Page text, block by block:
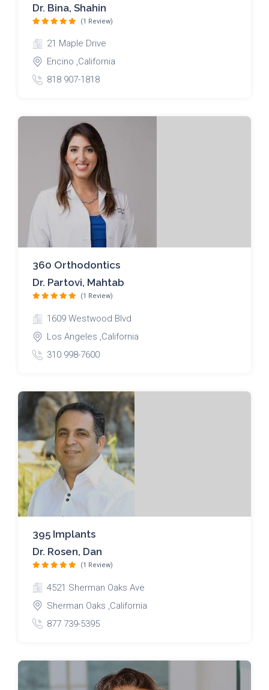
Dr. Bina, Shahin
(1 Review)
21 Maple Drive
Encino ,California
818 907-1818
360 Orthodontics
Dr. Partovi, Mahtab
(1 Review)
1609 Westwood Blvd
Los Angeles ,California
310 998-7600
395 Implants
Dr. Rosen, Dan
(1 Review)
4521 Sherman Oaks Ave
Sherman Oaks ,California
877 739-5395